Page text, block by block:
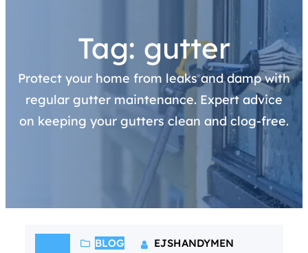
Tag: gutter
Protect your home from leaks and damp with
regular gutter maintenance. Expert advice
on keeping your gutters clean and clog-free.
BLOG EJSHANDYMEN